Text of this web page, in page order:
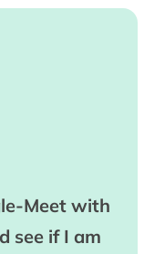
Meet with
see if I am